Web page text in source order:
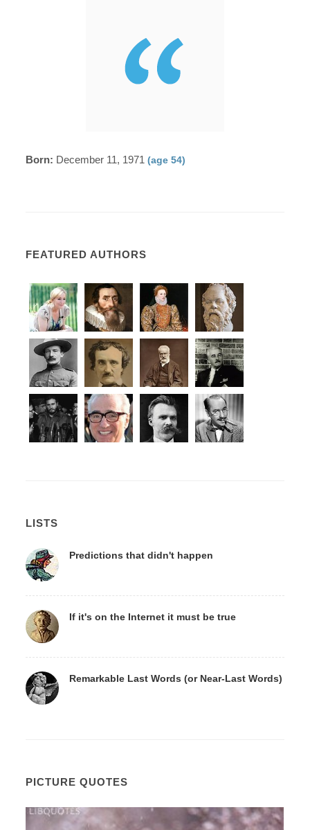
Born: December 11, 1971(age 54)
FEATURED AUTHORS
LISTS
Predictions that didn't happen
If it's on the Internet it must be true
Remarkable Last Words (or Near-Last Words)
PICTURE QUOTES